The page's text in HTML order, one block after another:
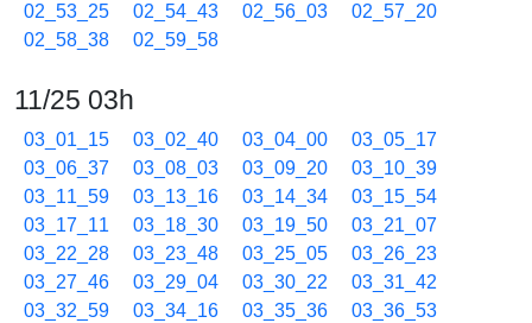
02_53_25
02_54_43 02_56_03
02_57_20
02_58_38
02_59_58
11/25 03h
03_01_15 03_02_40 03_04_00
03_05_17
03_06_37
03_08_03 03_09_20
03_10_39
03_11_59
03_13_16 03_14_34
03_15_54
03_17_11
03_18_30 03_19_50
03_21_07
03_22_28
03_23_48 03_25_05
03_26_23
03_27_46
03_29_04 03_30_22
03_31_42
03_32_59
03_34_16 03_35_36
03_36_53